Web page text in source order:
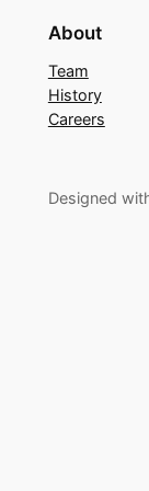
About
Team
History
Careers
Designed